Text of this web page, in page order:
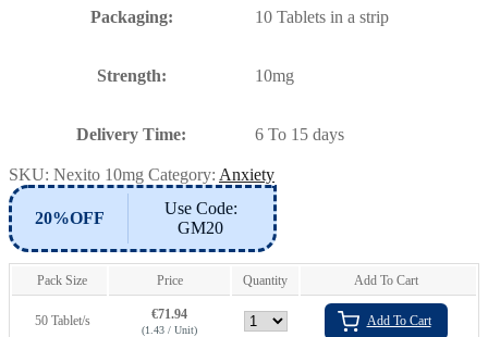
Packaging: 10 Tablets in a strip
Strength: 10mg
Delivery Time: 6 To 15 days
SKU: Nexito 10mg Category: Anxiety
20%OFF
Use Code:
GM20
Pack Size Price Quantity Add To Cart
50 Tablet/s €71.94
(1.43 / Unit)
Add To Cart